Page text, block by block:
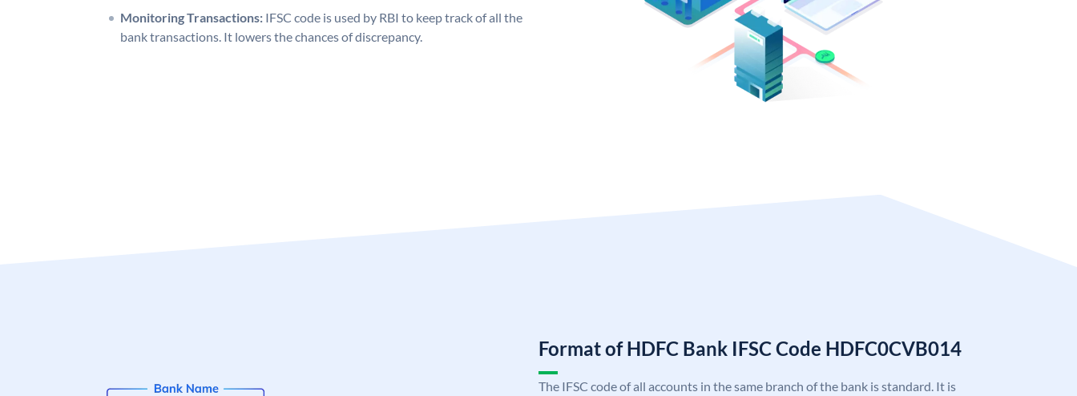
Monitoring Transactions: IFSC code is used by RBI to keep track of all the
bank transactions. It lowers the chances of discrepancy.
Format of HDFC Bank IFSC Code HDFC0CVB014
The IFSC code of all accounts in the same branch of the bank is standard. It is